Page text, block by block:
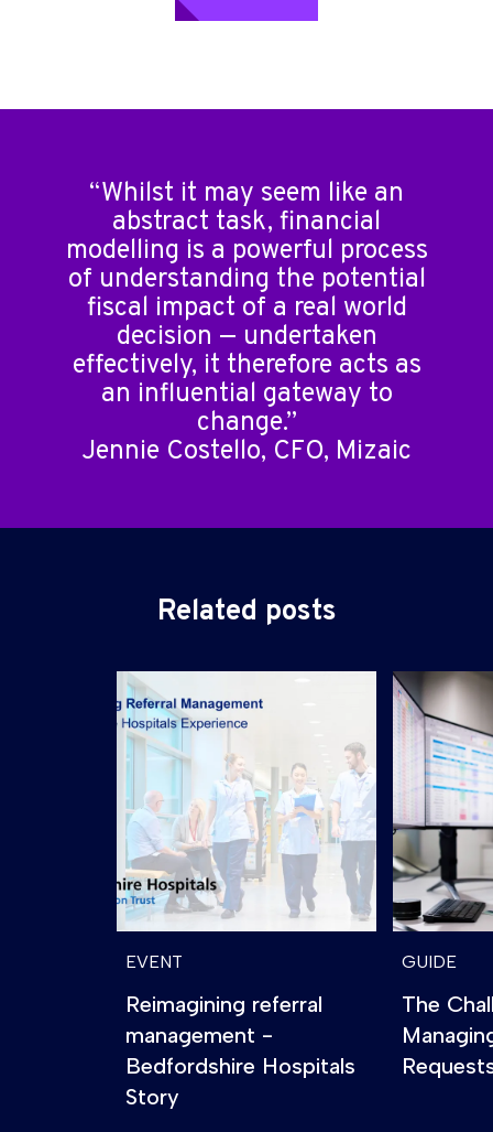
“Whilst it may seem like an
abstract task, financial
modelling is a powerful process
of understanding the potential
fiscal impact of a real world
decision — undertaken
effectively, it therefore acts as
an influential gateway to
change.”
Jennie Costello, CFO, Mizaic
Related posts
EVENT
Reimagining referral
management -
Bedfordshire Hospitals
Story
GUIDE
The